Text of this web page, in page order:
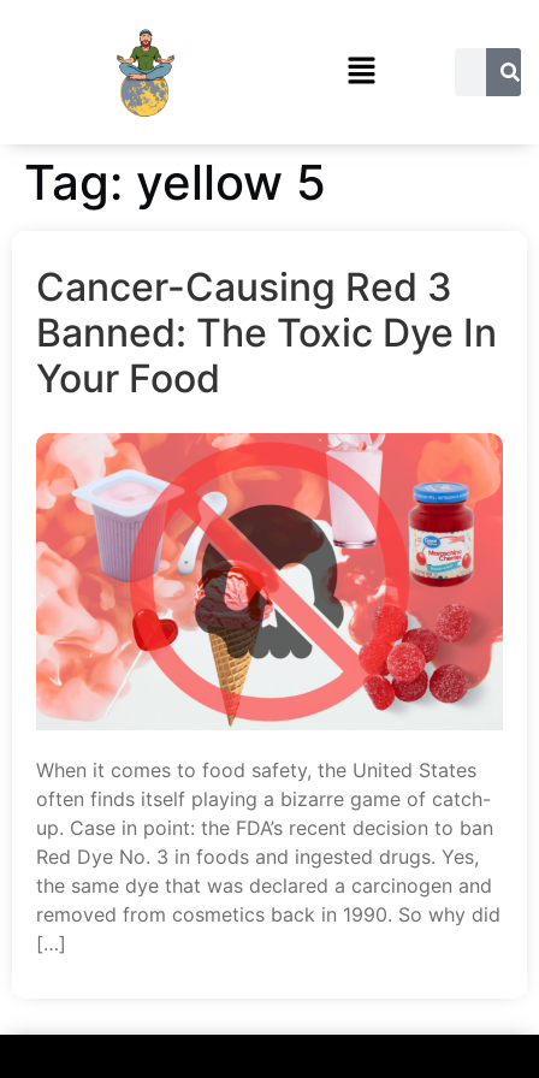
Tag: yellow 5
Cancer-Causing Red 3
Banned: The Toxic Dye In
Your Food
When it comes to food safety, the United States
often finds itself playing a bizarre game of catch-
up. Case in point: the FDA’s recent decision to ban
Red Dye No. 3 in foods and ingested drugs. Yes,
the same dye that was declared a carcinogen and
removed from cosmetics back in 1990. So why did
[…]